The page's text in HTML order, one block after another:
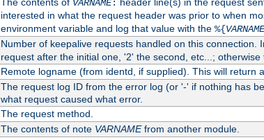
VARNAME:
interested in what the request header was prior to when
environment variable and log that value with the %{VARNAME
Number of keepalive requests handled on this connection.
request after the initial one, '2' the second, etc...;
Remote logname (from identd, if supplied). This will return
The request log ID from the error log (or '-' if nothing has
what request caused what error.
The request method.
The contents of note VARNAMEfrom another module.